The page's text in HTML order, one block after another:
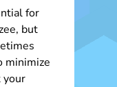
for
but
minimize
your